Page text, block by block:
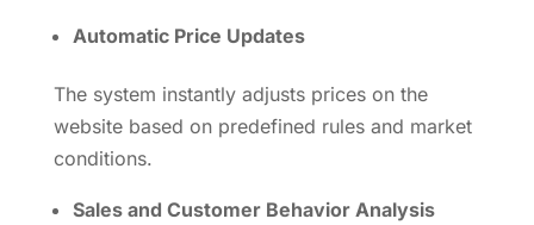
Automatic Price Updates
The system instantly adjusts prices on the
website based on predefined rules and market
conditions.
Sales and Customer Behavior Analysis